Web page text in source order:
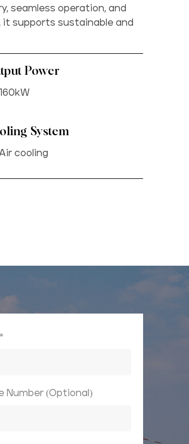
seamless operation, and
supports sustainable and
Power
160kW
System
cooling
Number (Optional)